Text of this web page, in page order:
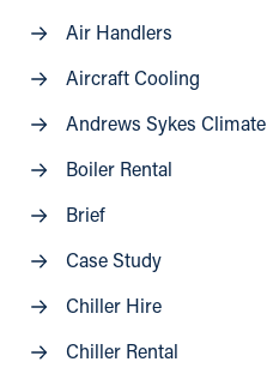
Air Handlers
Aircraft Cooling
Andrews Sykes Climate
Boiler Rental
Brief
Case Study
Chiller Hire
Chiller Rental